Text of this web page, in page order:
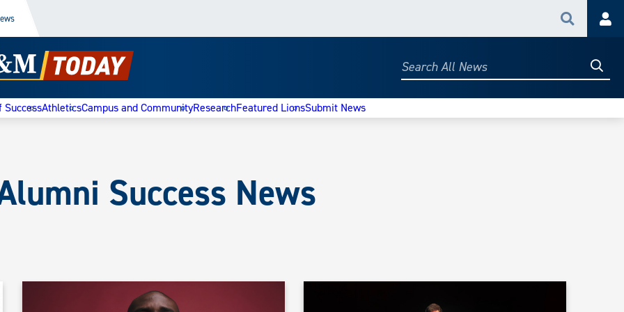
Search
Search
SuccessAthleticsCampus and CommunityResearchFeatured LionsSubmit News
Success News